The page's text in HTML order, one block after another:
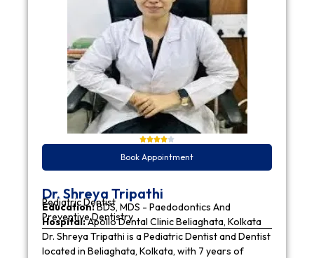
Book Appointment
Dr. Shreya Tripathi
Pediatric Dentist
Education:BDS, MDS - Paedodontics And
Preventive Dentistry
Hospital:Apollo Dental Clinic Beliaghata, Kolkata
Dr. Shreya Tripathi is a Pediatric Dentist and Dentist
located in Beliaghata, Kolkata, with 7 years of